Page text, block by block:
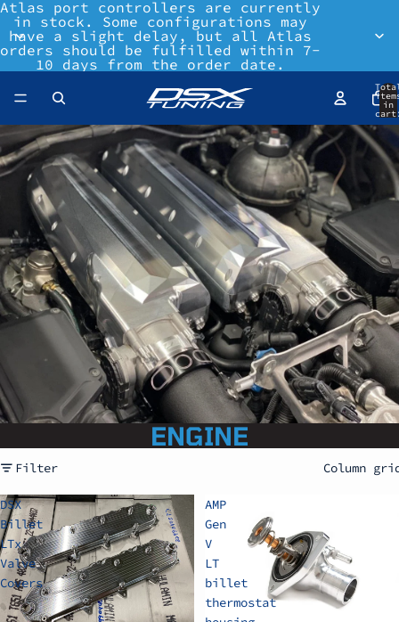
Atlas port controllers are currently
in stock. Some configurations may
have a slight delay, but all Atlas
orders should be fulfilled within 7-
10 days from the order date.
in
ENGINE
Filter Column
DSX
Billet
LTx
Valve
Covers
AMP
Gen
V
LT
billet
thermostat